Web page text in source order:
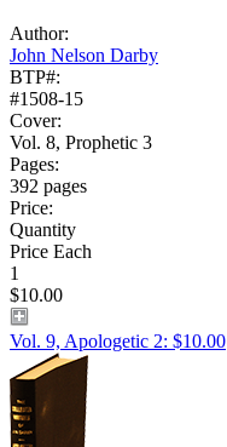
Author:
John Nelson Darby
BTP#:
#1508-15
Cover:
Vol. 8, Prophetic 3
Pages:
392 pages
Price:
Quantity
Price Each
1
$10.00
Vol. 9, Apologetic 2: $10.00